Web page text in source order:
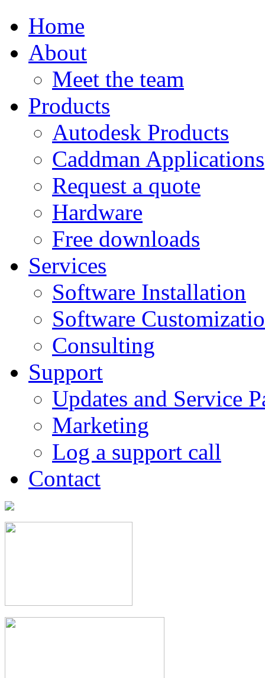
Home
About
Meet the team
Products
Autodesk Products
Caddman Applications
Request a quote
Hardware
Free downloads
Services
Software Installation
Software
Consulting
Support
Updates and Service
Marketing
Log a support call
Contact